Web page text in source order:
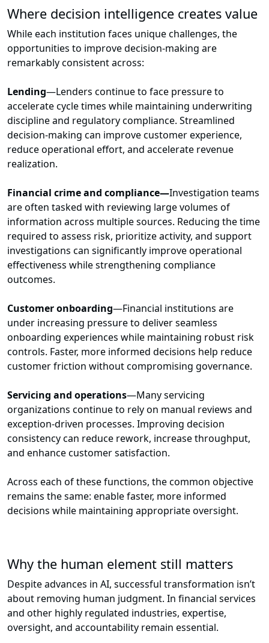
Where decision intelligence creates value
While each institution faces unique challenges, the
opportunities to improve decision-making are
remarkably consistent across:
Lending—Lenders continue to face pressure to
accelerate cycle times while maintaining underwriting
discipline and regulatory compliance. Streamlined
decision-making can improve customer experience,
reduce operational effort, and accelerate revenue
realization.
Financial crime and compliance—Investigation teams
are often tasked with reviewing large volumes of
information across multiple sources. Reducing the time
required to assess risk, prioritize activity, and support
investigations can significantly improve operational
effectiveness while strengthening compliance
outcomes.
Customer onboarding—Financial institutions are
under increasing pressure to deliver seamless
onboarding experiences while maintaining robust risk
controls. Faster, more informed decisions help reduce
customer friction without compromising governance.
Servicing and operations—Many servicing
organizations continue to rely on manual reviews and
exception-driven processes. Improving decision
consistency can reduce rework, increase throughput,
and enhance customer satisfaction.
Across each of these functions, the common objective
remains the same: enable faster, more informed
decisions while maintaining appropriate oversight.
Why the human element still matters
Despite advances in AI, successful transformation isn’t
about removing human judgment. In financial services
and other highly regulated industries, expertise,
oversight, and accountability remain essential.